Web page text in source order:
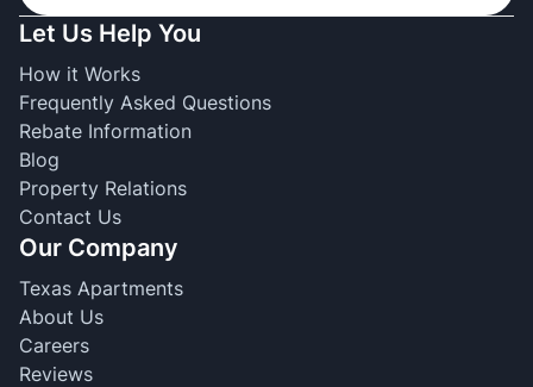
Let Us Help You
How it Works
Frequently Asked Questions
Rebate Information
Blog
Property Relations
Contact Us
Our Company
Texas Apartments
About Us
Careers
Reviews